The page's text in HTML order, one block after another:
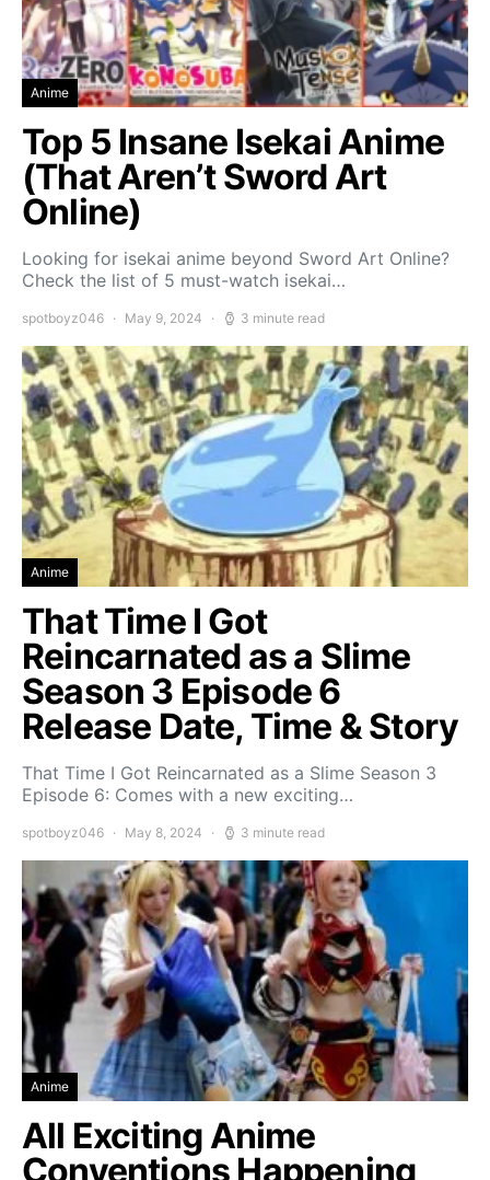
Anime
Top 5 Insane Isekai Anime
(That Aren’t Sword Art
Online)
Looking for isekai anime beyond Sword Art Online?
Check the list of 5 must-watch isekai…
spotboyz046 May 9, 2024 3 minute read
Anime
That Time I Got
Reincarnated as a Slime
Season 3 Episode 6
Release Date, Time & Story
That Time I Got Reincarnated as a Slime Season 3
Episode 6: Comes with a new exciting…
spotboyz046 May 8, 2024 3 minute read
Anime
All Exciting Anime
Conventions Happening